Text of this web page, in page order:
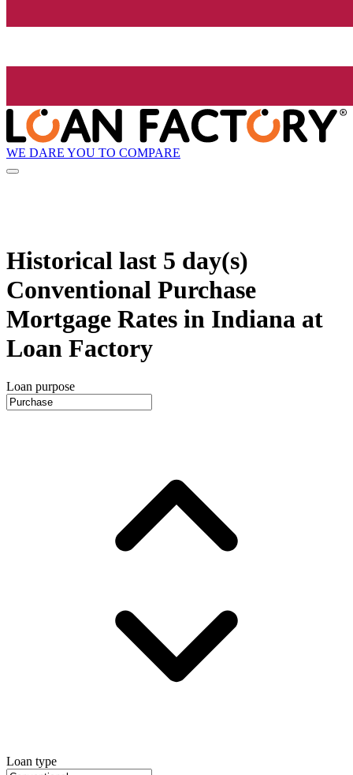
WE DARE YOU TO COMPARE
Historical last 5 day(s)
Conventional Purchase
Mortgage Rates in Indiana at
Loan Factory
Loan purpose
Loan type